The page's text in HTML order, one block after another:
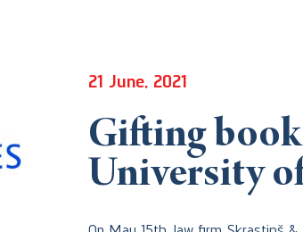
21 June, 2021
Gifting
University